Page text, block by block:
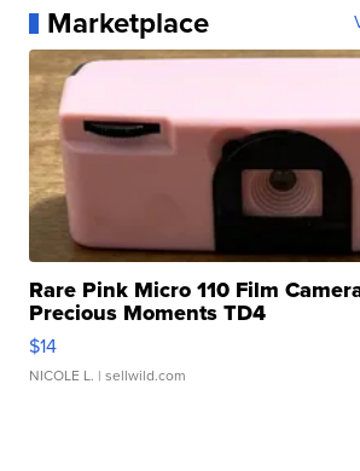
Marketplace
Rare Pink Micro 110 Film
Precious Moments TD4
$14
NICOLE L. | sellwild.com